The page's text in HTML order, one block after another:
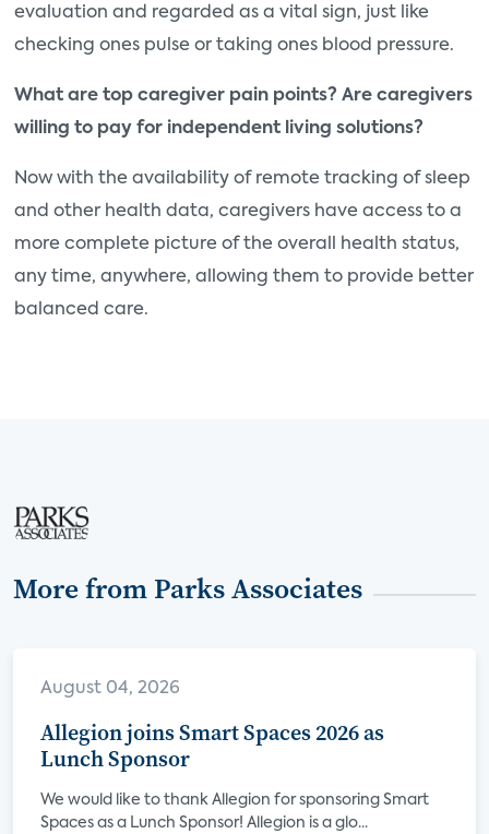
evaluation and regarded as a vital sign, just like
checking ones pulse or taking ones blood pressure.
What are top caregiver pain points? Are caregivers
willing to pay for independent living solutions?
Now with the availability of remote tracking of sleep
and other health data, caregivers have access to a
more complete picture of the overall health status,
any time, anywhere, allowing them to provide better
balanced care.
More from Parks Associates
August 04, 2026
Allegion joins Smart Spaces 2026 as
Lunch Sponsor
We would like to thank Allegion for sponsoring Smart
Spaces as a Lunch Sponsor! Allegion is a glo...